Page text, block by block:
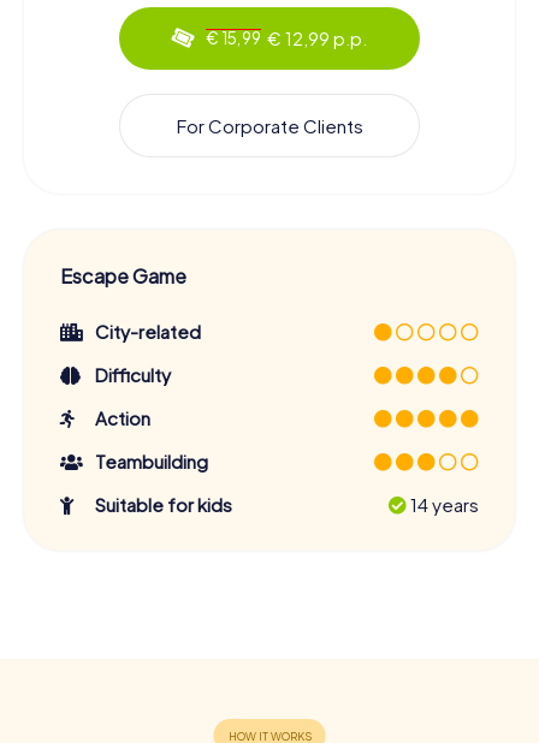
€ 15,99 € 12,99 p.p.
For Corporate Clients
Escape Game
City-related
Difficulty
Action
Teambuilding
Suitable for kids
14 years